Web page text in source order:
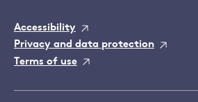
Accessibility
Privacy and data protection
Terms of use